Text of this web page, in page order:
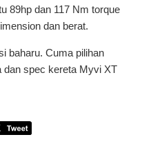
89hp dan 117 Nm torque
dan berat.
baharu. Cuma pilihan
dan spec kereta Myvi XT